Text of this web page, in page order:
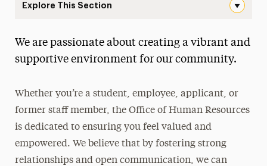
Explore This Section
Careers at Adelphi
Meet Our Team
New Hires
Student Employment
We are passionate about creating a vibrant and
supportive environment for our community.
Whether you’re a student, employee, applicant, or
former staff member, the Office of Human Resources
is dedicated to ensuring you feel valued and
empowered. We believe that by fostering strong
relationships and open communication, we can